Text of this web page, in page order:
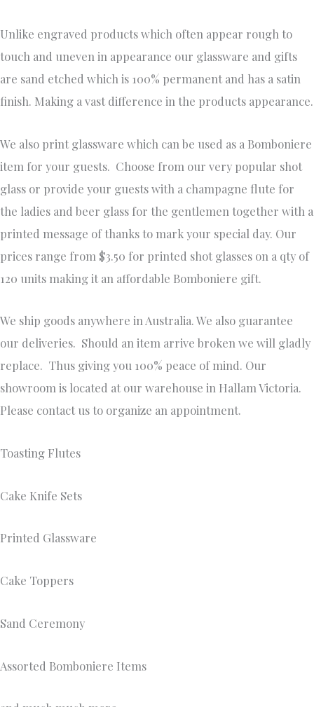
Unlike engraved products which often appear rough to
touch and uneven in appearance our glassware and gifts
are sand etched which is 100% permanent and has a satin
finish. Making a vast difference in the products appearance.
We also print glassware which can be used as a Bomboniere
item for your guests. Choose from our very popular shot
glass or provide your guests with a champagne flute for
the ladies and beer glass for the gentlemen together with a
printed message of thanks to mark your special day. Our
prices range from $3.50 for printed shot glasses on a qty of
120 units making it an affordable Bomboniere gift.
We ship goods anywhere in Australia. We also guarantee
our deliveries. Should an item arrive broken we will gladly
replace. Thus giving you 100% peace of mind. Our
showroom is located at our warehouse in Hallam Victoria.
Please contact us to organize an appointment.
Toasting Flutes
Cake Knife Sets
Printed Glassware
Cake Toppers
Sand Ceremony
Assorted Bomboniere Items